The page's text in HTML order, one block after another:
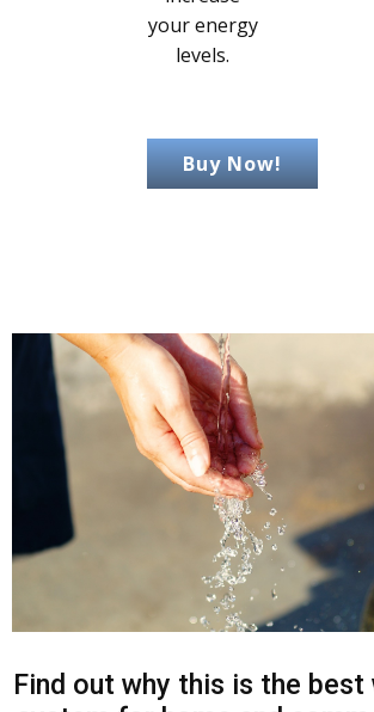
your energy
levels.
Buy Now!
Find out why this is the best